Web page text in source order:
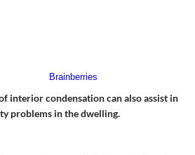
interior condensation can also assist in
problems in the dwelling.